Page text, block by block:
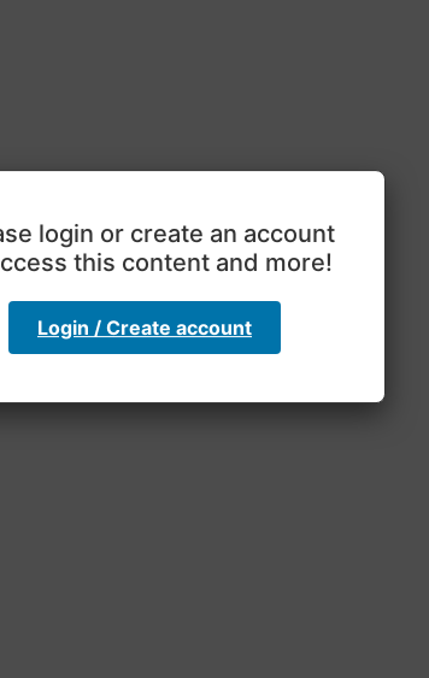
login or create an account
this content and more!
Login / Create account